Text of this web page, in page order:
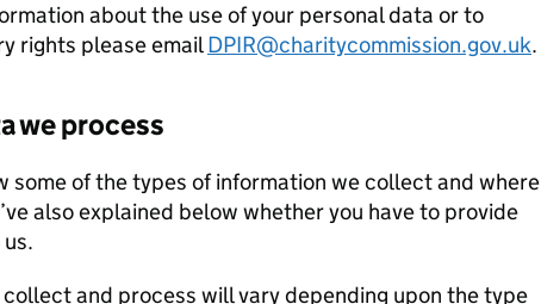
about the use of your personal data or to
rights please emailDPIR@charitycommission.gov.uk.
we process
some of the types of information we collect and where
also explained below whether you have to provide
and process will vary depending upon the type